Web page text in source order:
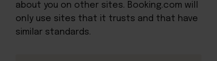
about you on other sites. Booking.com will
only use sites that it trusts and that have
similar standards.